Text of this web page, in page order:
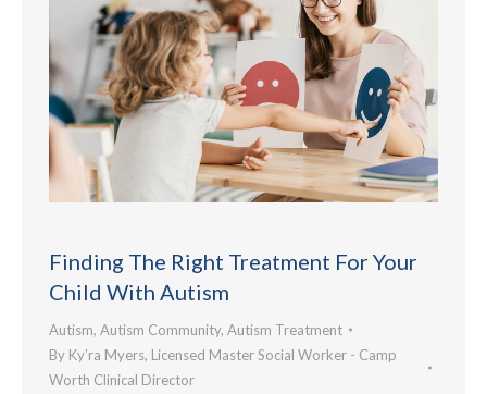
Finding The Right Treatment For Your
Child With Autism
Autism, Autism Community, Autism Treatment
By Ky’ra Myers, Licensed Master Social Worker - Camp
Worth Clinical Director